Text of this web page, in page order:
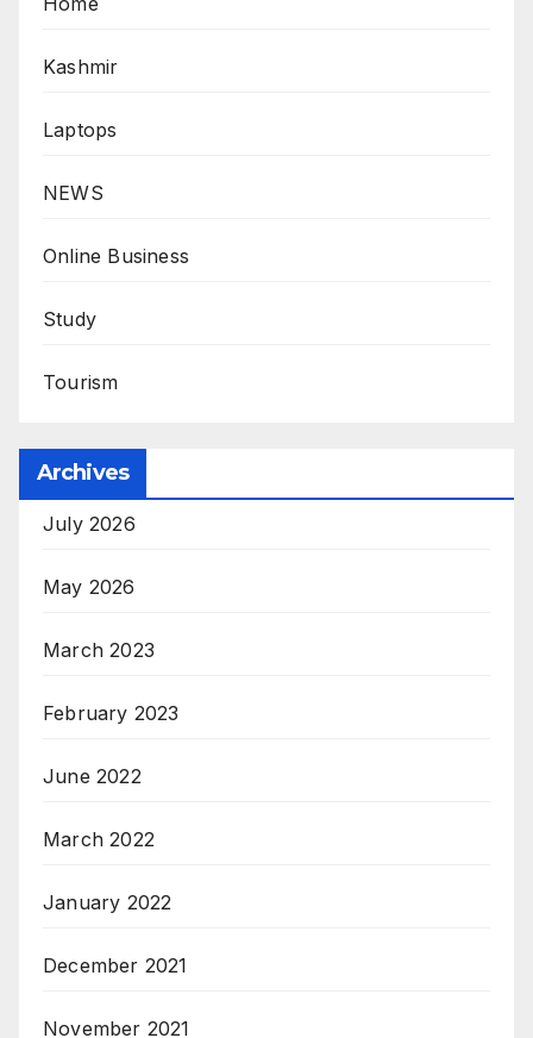
Kashmir
Laptops
NEWS
Online Business
Study
Tourism
Archives
July 2026
May 2026
March 2023
February 2023
June 2022
March 2022
January 2022
December 2021
November 2021